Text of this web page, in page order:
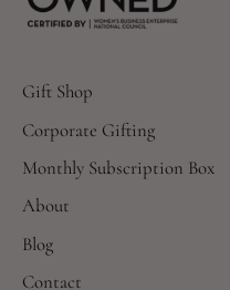
Gift Shop
Corporate Gifting
Monthly Subscription Box
About
Blog
Contact